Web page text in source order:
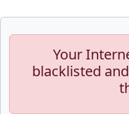
Your
blacklisted